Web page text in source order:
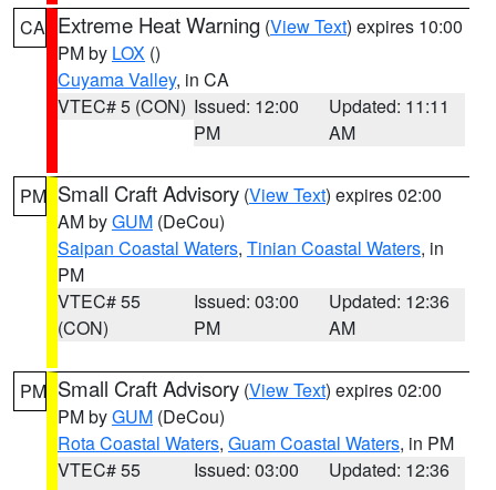
CA Extreme Heat Warning (View Text) expires 10:00
PM by LOX ()
Cuyama Valley, in CA
VTEC# 5 (CON) Issued: 12:00
PM
Updated: 11:11
AM
PM Small Craft Advisory (View Text) expires 02:00
AM byGUM (DeCou)
Saipan Coastal Waters, Tinian Coastal Waters, in
PM
VTEC# 55
(CON)
Issued: 03:00
PM
Updated: 12:36
AM
PM Small Craft Advisory (View Text) expires 02:00
PM byGUM (DeCou)
Rota Coastal Waters, Guam Coastal Waters, in PM
VTEC# 55
Issued: 03:00
Updated: 12:36